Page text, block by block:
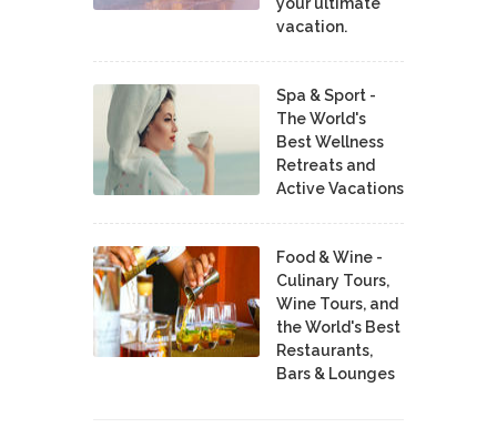
vacation.
Spa & Sport -
The World's
Best Wellness
Retreats and
Active Vacations
Food & Wine -
Culinary Tours,
Wine Tours, and
the World's Best
Restaurants,
Bars & Lounges